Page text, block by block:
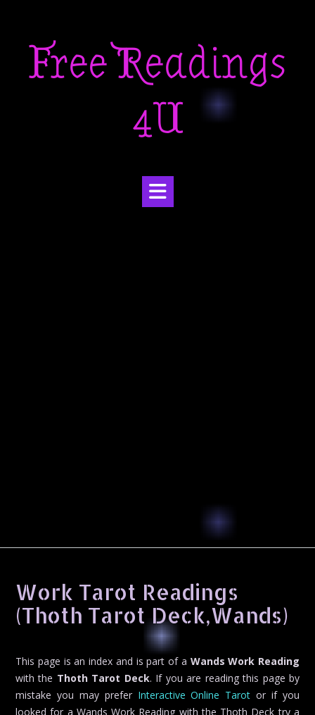
contentFree Readings
4U
Work Tarot Readings
(Thoth Tarot Deck,Wands)
This page is an index and is part of a Wands Work Reading
with the Thoth Tarot Deck. If you are reading this page by
mistake you may prefer Interactive Online Tarot or if you
looked for a Wands Work Reading with the Thoth Deck try a